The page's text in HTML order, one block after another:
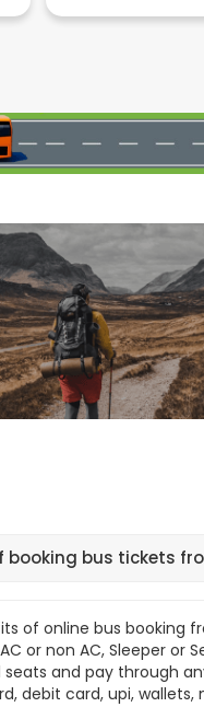
bus tickets
of online bus booking
or non AC, Sleeper or
seats and pay through
debit card, upi, wallets,